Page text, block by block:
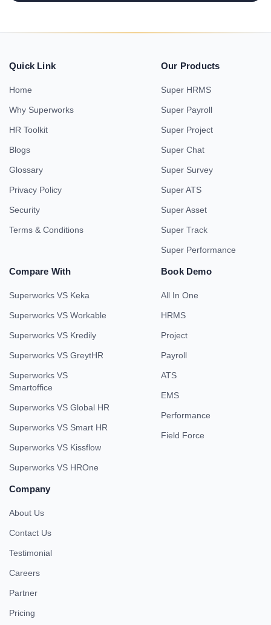
Quick Link
Home
Why Superworks
HR Toolkit
Blogs
Glossary
Privacy Policy
Security
Terms & Conditions
Our Products
Super HRMS
Super Payroll
Super Project
Super Chat
Super Survey
Super ATS
Super Asset
Super Track
Super Performance
Compare With
Superworks VS Keka
Superworks VS Workable
Superworks VS Kredily
Superworks VS GreytHR
Superworks VS
Smartoffice
Superworks VS Global HR
Superworks VS Smart HR
Superworks VS Kissflow
Superworks VS HROne
Book Demo
All In One
HRMS
Project
Payroll
ATS
EMS
Performance
Field Force
Company
About Us
Contact Us
Testimonial
Careers
Partner
Pricing